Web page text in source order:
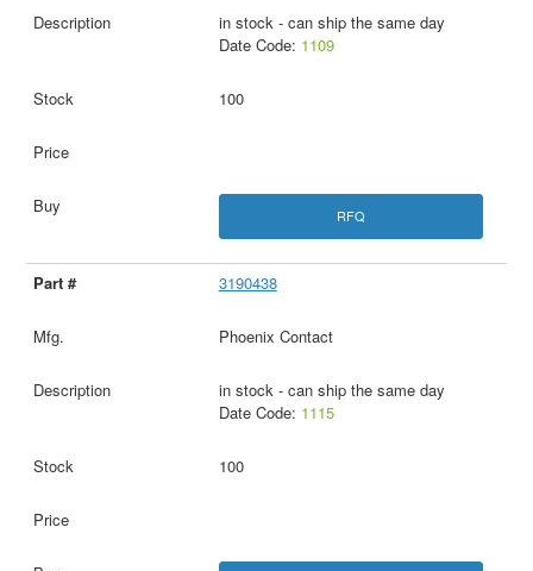
in stock - can ship the same day
Date Code: 1109
100
RFQ
3190438
Phoenix Contact
in stock - can ship the same day
Date Code: 1115
100